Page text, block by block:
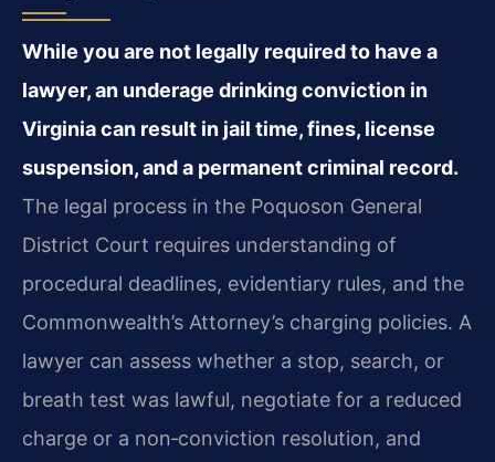
While you are not legally required to have a
lawyer, an underage drinking conviction in
Virginia can result in jail time, fines, license
suspension, and a permanent criminal record.
The legal process in the Poquoson General
District Court requires understanding of
procedural deadlines, evidentiary rules, and the
Commonwealth’s Attorney’s charging policies. A
lawyer can assess whether a stop, search, or
breath test was lawful, negotiate for a reduced
charge or a non‑conviction resolution, and